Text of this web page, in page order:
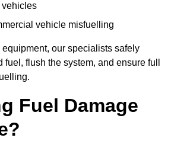
vehicles
vehicle misfuelling
our specialists safely
flush the system, and ensure full
Fuel Damage